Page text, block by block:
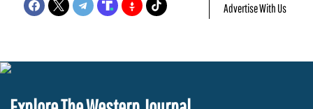
Advertise With Us